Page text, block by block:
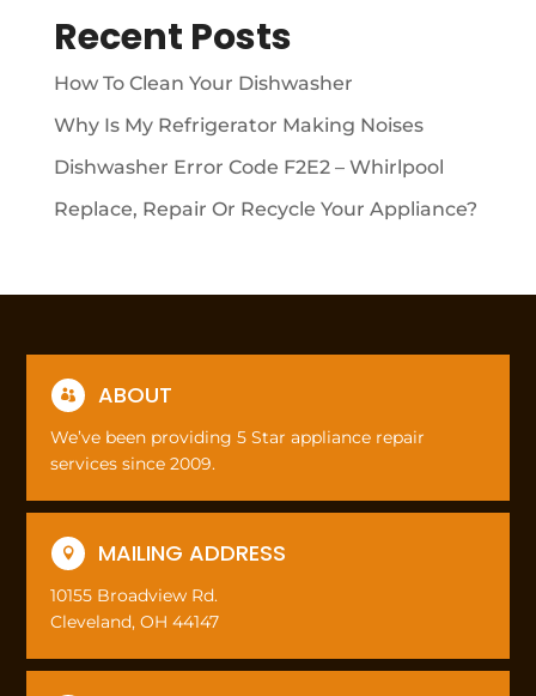
Recent Posts
How To Clean Your Dishwasher
Why Is My Refrigerator Making Noises
Dishwasher Error Code F2E2 – Whirlpool
Replace, Repair Or Recycle Your Appliance?
 ABOUT
We’ve been providing 5 Star appliance repair
services since 2009.
 MAILING ADDRESS
10155 Broadview Rd.
Cleveland, OH 44147